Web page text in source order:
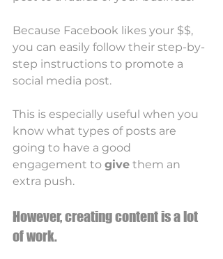
Because Facebook likes your $$,
you can easily follow their step-by-
step instructions to promote a
social media post.
This is especially useful when you
know what types of posts are
going to have a good
engagement to give them an
extra push.
However, creating content is a lot
of work.